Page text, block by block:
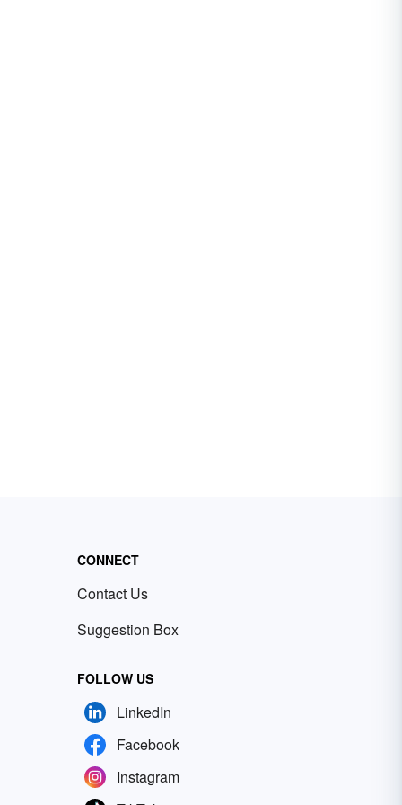
CONNECT
Contact Us
Suggestion Box
FOLLOW US
LinkedIn
Facebook
Instagram